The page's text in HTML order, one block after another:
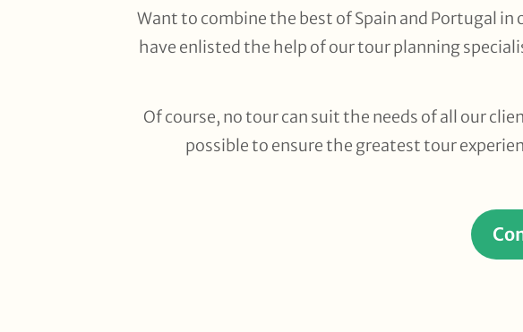
Want to combine the best of Spain and Portugal in
have enlisted the help of our tour planning
Of course, no tour can suit the needs of all our
possible to ensure the greatest tour